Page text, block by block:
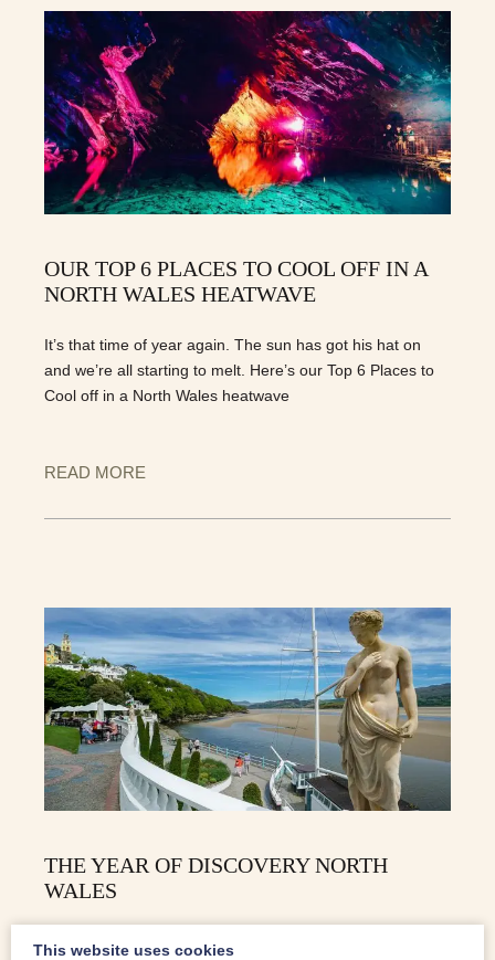
OUR TOP 6 PLACES TO COOL OFF IN A
NORTH WALES HEATWAVE
It’s that time of year again. The sun has got his hat on
and we’re all starting to melt. Here’s our Top 6 Places to
Cool off in a North Wales heatwave
READ MORE
THE YEAR OF DISCOVERY NORTH
WALES
2019 is the Year Of Discovery for Wales. Following on
This website uses cookies